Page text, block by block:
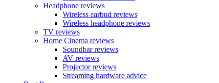
Headphone reviews
Wireless earbud reviews
Wireless headphone reviews
TV reviews
Home Cinema reviews
Soundbar reviews
AV reviews
Projector reviews
Streaming hardware advice